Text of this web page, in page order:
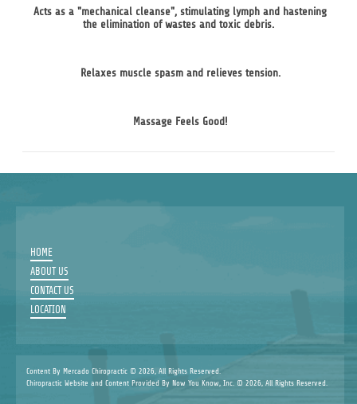
Acts as a "mechanical cleanse", stimulating lymph and hastening
the elimination of wastes and toxic debris.
Relaxes muscle spasm and relieves tension.
Massage Feels Good!
HOME
ABOUT US
CONTACT US
LOCATION
Content By Mercado Chiropractic © 2026, All Rights Reserved.
Chiropractic Website and Content Provided By Now You Know, Inc. © 2026, All Rights Reserved.